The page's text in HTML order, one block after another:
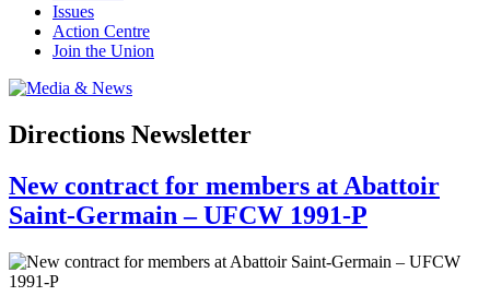
Issues
Action Centre
Join the Union
Directions Newsletter
New contract for members at Abattoir
Saint-Germain – UFCW 1991-P